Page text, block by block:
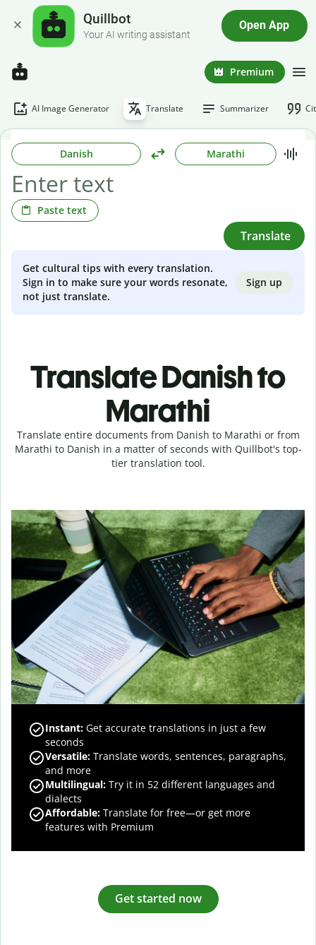
Quillbot
Your AI writing assistant
Open App
Premium
AI Image Generator Translate Summarizer
Danish Marathi
Paste text
Translate
Get cultural tips with every translation.
Sign in to make sure your words resonate,
not just translate.
Sign up
Translate Danish to
Marathi
Translate entire documents from Danish to Marathi or from
Marathi to Danish in a matter of seconds with Quillbot's top-
tier translation tool.
Instant: Get accurate translations in just a few
seconds
Versatile: Translate words, sentences, paragraphs,
and more
Multilingual: Try it in 52 different languages and
dialects
Affordable: Translate for free—or get more
features with Premium
Get started now